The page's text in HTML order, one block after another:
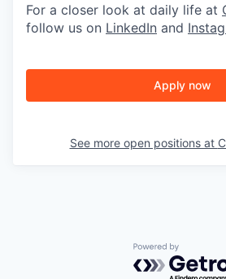
For a closer look at daily life at
follow us on LinkedIn and
Apply now
See more open positions at
Powered by